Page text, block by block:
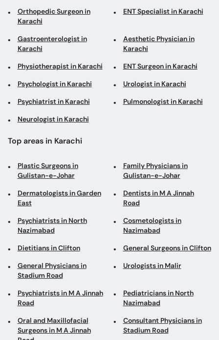
Orthopedic Surgeon in
Karachi
ENT Specialist in Karachi
Gastroenterologist in
Karachi
Aesthetic Physician in
Karachi
Physiotherapist in Karachi ENT Surgeon in Karachi
Psychologist in Karachi Urologist in Karachi
Psychiatrist in Karachi Pulmonologist in Karachi
Neurologist in Karachi
Top areas in Karachi
Plastic Surgeons in
Gulistan-e-Johar
Family Physicians in
Gulistan-e-Johar
Dermatologists in Garden
East
Dentists in M A Jinnah
Road
Psychiatrists in North
Nazimabad
Cosmetologists in
Nazimabad
Dietitians in Clifton General Surgeons in Clifton
General Physicians in
Stadium Road
Urologists in Malir
Psychiatrists in M A Jinnah
Road
Pediatricians in North
Nazimabad
Oral and Maxillofacial
Surgeons in M A Jinnah
Consultant Physicians in
Stadium Road